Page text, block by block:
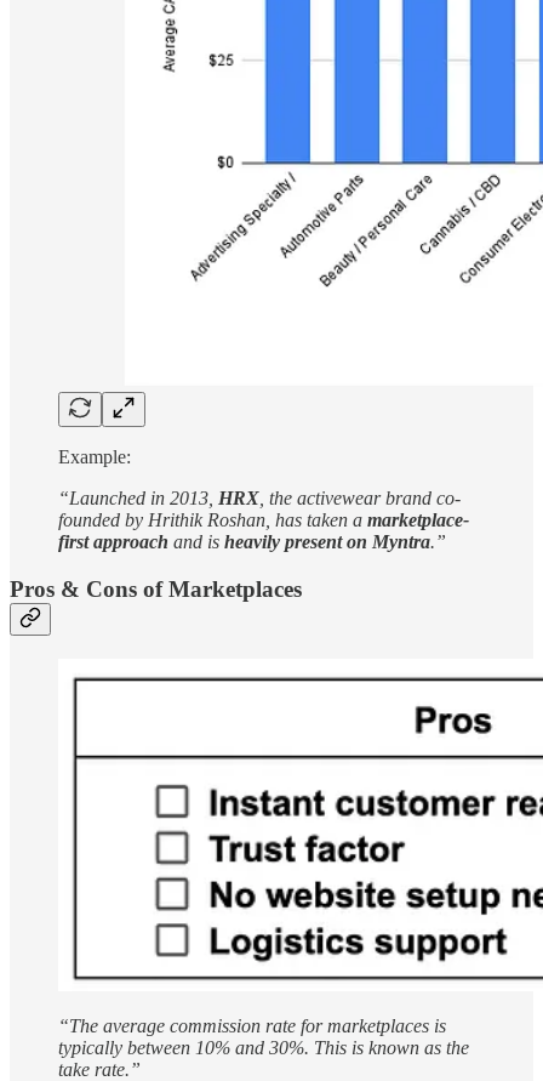
Example:
“Launched in 2013, HRX , the activewear brand co-
founded by Hrithik Roshan, has taken a marketplace-
first approach and is heavily present on Myntra.”
Pros & Cons of Marketplaces
“The average commission rate for marketplaces is
typically between 10% and 30%. This is known as the
take rate.”